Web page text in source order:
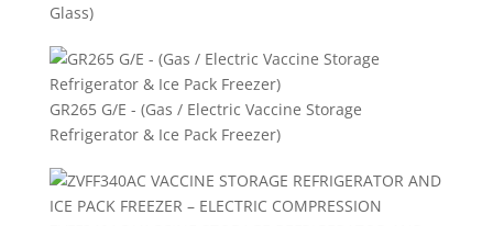
Glass)
GR265 G/E - (Gas / Electric Vaccine Storage
Refrigerator & Ice Pack Freezer)